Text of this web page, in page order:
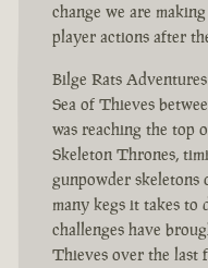
change we are
player actions after
Bilge Rats
Sea of Thieves
was reaching the top
Skeleton Thrones,
gunpowder
many kegs it takes to
challenges have
Thieves over the last